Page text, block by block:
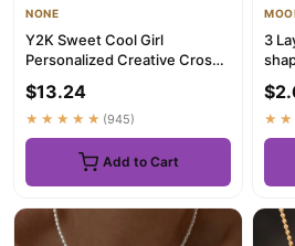
NONE
Y2K Sweet Cool Girl
Personalized Creative Cross
Suitab...
$13.24
★★★★★ (945)
Add to Cart
3
Pl...